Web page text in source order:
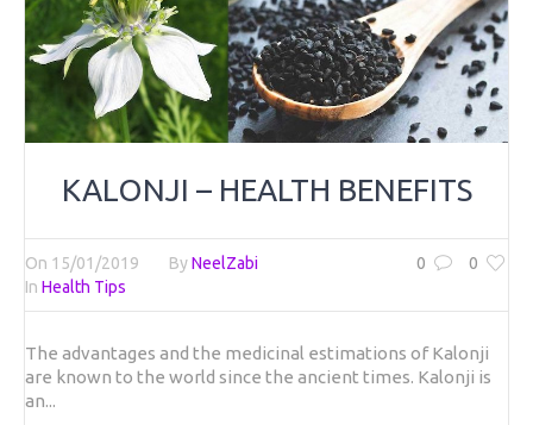
KALONJI – HEALTH BENEFITS
0 0
On 15/01/2019 ByNeelZabi
In Health Tips
The advantages and the medicinal estimations of Kalonji
are known to the world since the ancient times. Kalonji is
an...